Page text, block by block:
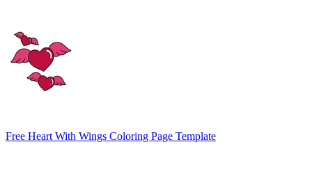
Free Heart With Wings Coloring Page Template